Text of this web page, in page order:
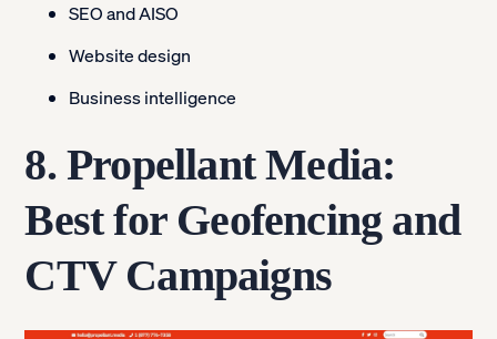
SEO and AISO
Website design
Business intelligence
8. Propellant Media:
Best for Geofencing and
CTV Campaigns